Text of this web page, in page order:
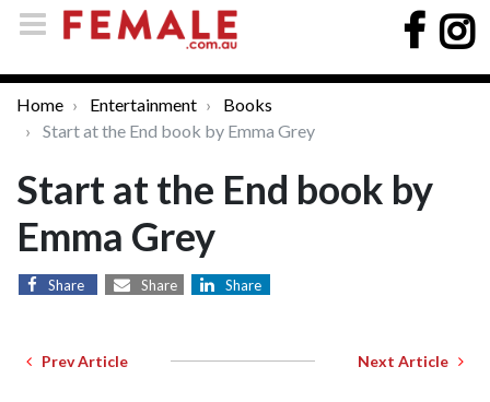
Home Entertainment
Books
Start at the End book by Emma Grey
Start at the End book by
Emma Grey
Share Share Share
Prev Article Next Article